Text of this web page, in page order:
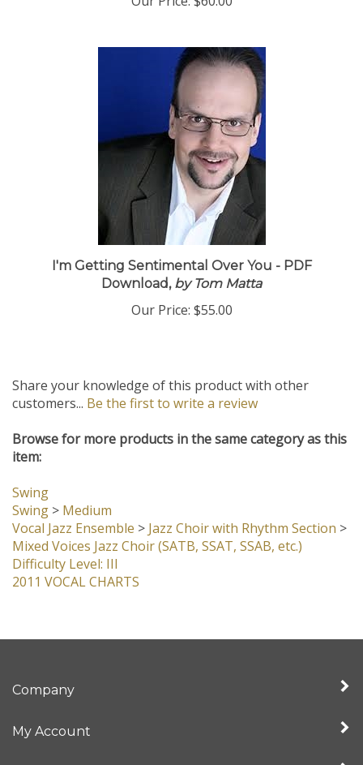
Our Price: $60.00
I'm Getting Sentimental Over You - PDF
Download,by Tom Matta
Our Price: $55.00
Share your knowledge of this product with other
customers... Be the first to write a review
Browse for more products in the same category as this
item:
Swing
Swing > Medium
Vocal Jazz Ensemble >Jazz Choir with Rhythm Section >
Mixed Voices Jazz Choir (SATB, SSAT, SSAB, etc.)
Difficulty Level: III
2011 VOCAL CHARTS
Company
My Account